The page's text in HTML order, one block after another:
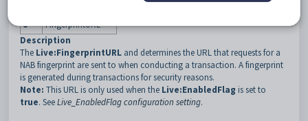
5
FingerprintURL
Description
The Live:FingerprintURL and determines the URL that requests for a
NAB fingerprint are sent to when conducting a transaction. A fingerprint
is generated during transactions for security reasons.
Note: This URL is only used when the Live:EnabledFlag is set to
true. SeeLive_EnabledFlag configuration setting.